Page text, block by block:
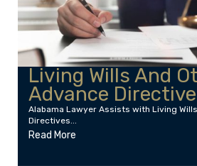
Living Wills And
Advance
Alabama Lawyer Assists with Living
Directives...
Read More